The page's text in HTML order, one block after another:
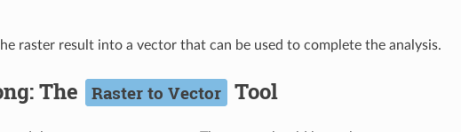
raster result into a vector that can be used to complete the analysis.
The Raster to Vector Tool